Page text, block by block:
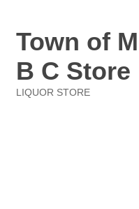
Town of
B C Store
LIQUOR STORE